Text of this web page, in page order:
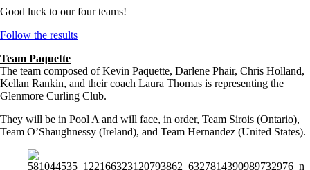
Good luck to our four teams!
Follow the results
Team Paquette
The team composed of Kevin Paquette, Darlene Phair, Chris Holland,
Kellan Rankin, and their coach Laura Thomas is representing the
Glenmore Curling Club.
They will be in Pool A and will face, in order, Team Sirois (Ontario),
Team O’Shaughnessy (Ireland), and Team Hernandez (United States).